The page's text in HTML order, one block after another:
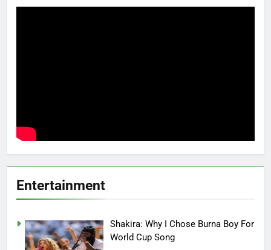
Entertainment
Shakira: Why I Chose Burna Boy For
World Cup Song